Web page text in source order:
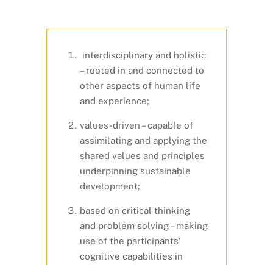
interdisciplinary and holistic
– rooted in and connected to
other aspects of human life
and experience;
values-driven – capable of
assimilating and applying the
shared values and principles
underpinning sustainable
development;
based on critical thinking
and problem solving – making
use of the participants’
cognitive capabilities in